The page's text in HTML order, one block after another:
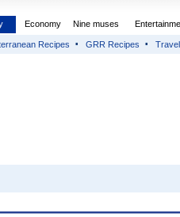
Economy Nine muses
Recipes GRR Recipes